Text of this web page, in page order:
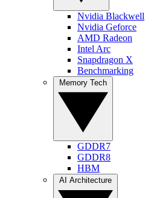
Nvidia Blackwell
Nvidia Geforce
AMD Radeon
Intel Arc
Snapdragon X
Benchmarking
GDDR7
GDDR8
HBM